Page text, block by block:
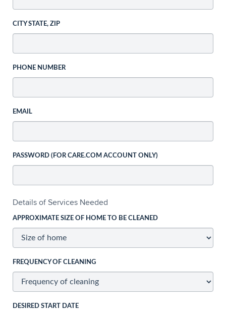
CITY STATE, ZIP
PHONE NUMBER
EMAIL
PASSWORD (FOR CARE.COM ACCOUNT ONLY)
Details of Services Needed
APPROXIMATE SIZE OF HOME TO BE CLEANED
FREQUENCY OF CLEANING
DESIRED START DATE